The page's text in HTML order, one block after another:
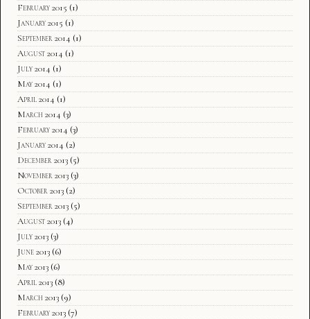
February 2015 (1)
January 2015 (1)
September 2014 (1)
August 2014 (1)
July 2014 (1)
May 2014 (1)
April 2014 (1)
March 2014 (3)
February 2014 (3)
January 2014 (2)
December 2013 (5)
November 2013 (3)
October 2013 (2)
September 2013 (5)
August 2013 (4)
July 2013 (3)
June 2013 (6)
May 2013 (6)
April 2013 (8)
March 2013 (9)
February 2013 (7)